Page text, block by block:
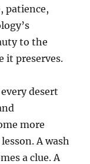
patience,
to the
it preserves.
desert
more
A wash
a clue. A